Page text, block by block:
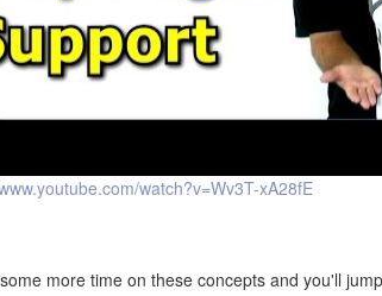
watch?v=Wv3T-xA28fE
more time on these concepts and you'll